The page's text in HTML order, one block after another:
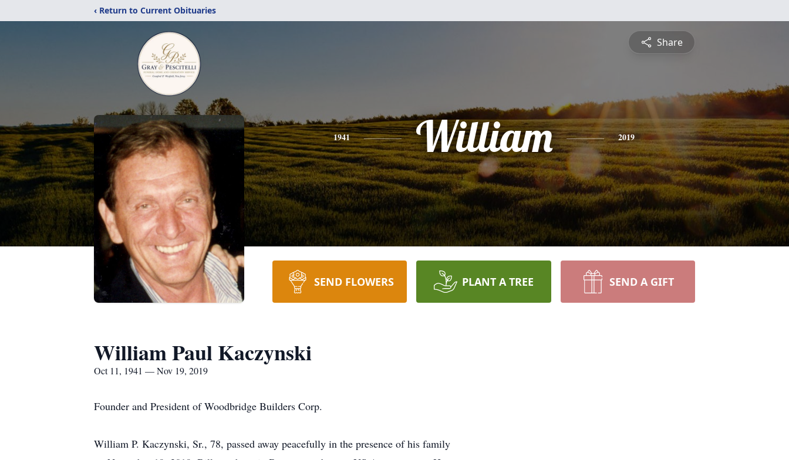
‹ Return to Current Obituaries
Share
1941 William 2019
SEND FLOWERS PLANT A TREE SEND A GIFT
William Paul Kaczynski
Oct 11, 1941 — Nov 19, 2019
Founder and President of Woodbridge Builders Corp.
William P. Kaczynski, Sr., 78, passed away peacefully in the presence of his family